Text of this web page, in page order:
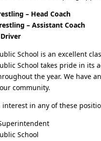
– Head Coach
– Assistant Coach
School is an excellent
School takes pride in its
the year. We have
community.
interest in any of these
School